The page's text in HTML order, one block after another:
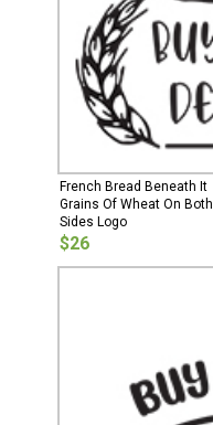
French Bread Beneath It
Grains Of Wheat On Both
Sides Logo
$26